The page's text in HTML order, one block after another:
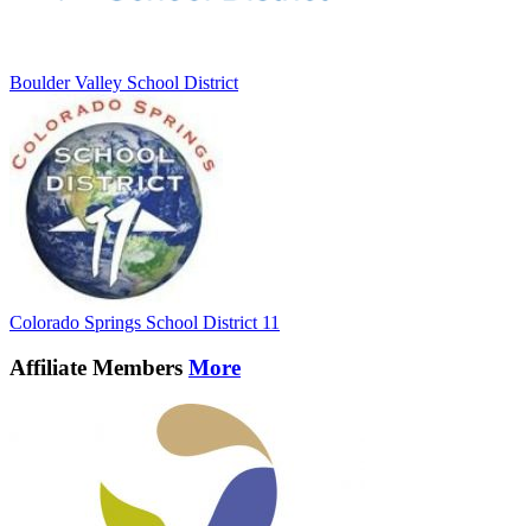
Boulder Valley School District
Colorado Springs School District 11
Affiliate Members More